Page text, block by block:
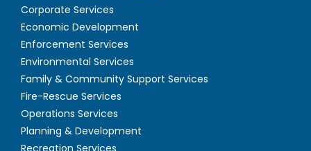
Corporate Services
Economic Development
Enforcement Services
Environmental Services
Family & Community Support Services
Fire-Rescue Services
Operations Services
Planning & Development
Recreation Services